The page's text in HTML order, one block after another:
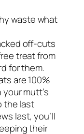
waste what
off-cuts
treat from
for them.
are 100%
mutt’s
the last
last, you’ll
their